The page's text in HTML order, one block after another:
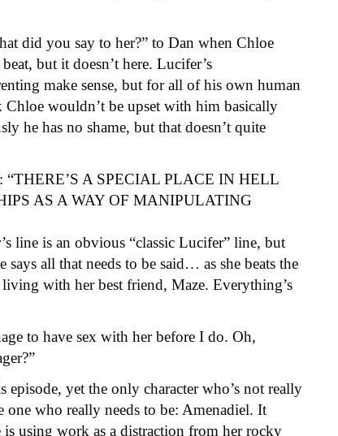
did you say to her?” to Dan when Chloe
but it doesn’t here. Lucifer’s
make sense, but for all of his own human
wouldn’t be upset with him basically
he has no shame, but that doesn’t quite
“THERE’S A SPECIAL PLACE IN HELL
AS A WAY OF MANIPULATING
line is an obvious “classic Lucifer” line, but
says all that needs to be said… as she beats the
with her best friend, Maze. Everything’s
to have sex with her before I do. Oh,
yet the only character who’s not really
who really needs to be: Amenadiel. It
is using work as a distraction from her rocky